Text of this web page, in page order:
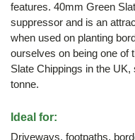
features. 40mm Green
suppressor and is an
when used on planting
ourselves on being one of
Slate Chippings in the
tonne.
Ideal for:
Driveways, footpaths,